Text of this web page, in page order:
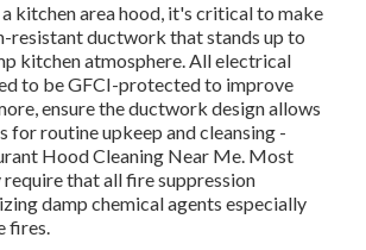
kitchen area hood, it's critical to make
resistant ductwork that stands up to
kitchen atmosphere. All electrical
to be GFCI-protected to improve
ensure the ductwork design allows
for routine upkeep and cleansing -
Hood Cleaning Near Me. Most
that all fire suppression
damp chemical agents especially
fires.